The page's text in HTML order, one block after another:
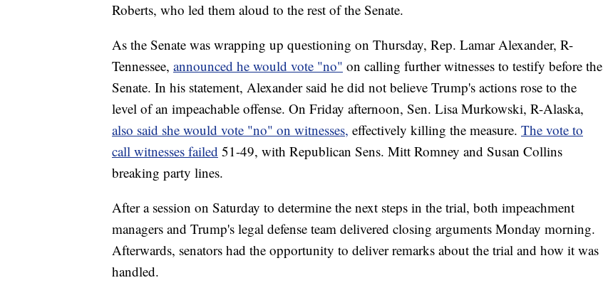
Roberts, who led them aloud to the rest of the Senate.
As the Senate was wrapping up questioning on Thursday, Rep. Lamar Alexander, R-
Tennessee, announced he would vote "no" on calling further witnesses to testify before the
Senate. In his statement, Alexander said he did not believe Trump's actions rose to the
level of an impeachable offense. On Friday afternoon, Sen. Lisa Murkowski, R-Alaska,
also said she would vote "no" on witnesses, effectively killing the measure. The vote to
call witnesses failed 51-49, with Republican Sens. Mitt Romney and Susan Collins
breaking party lines.
After a session on Saturday to determine the next steps in the trial, both impeachment
managers and Trump's legal defense team delivered closing arguments Monday morning.
Afterwards, senators had the opportunity to deliver remarks about the trial and how it was
handled.